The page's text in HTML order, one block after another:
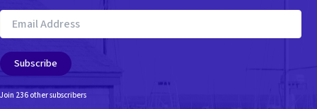
Email
Address
Subscribe
Join 236 other subscribers